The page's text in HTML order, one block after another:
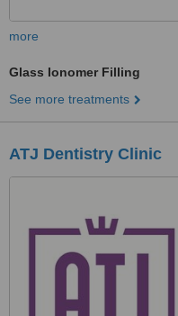
more
Glass Ionomer Filling
See more treatments
ATJ Dentistry Clinic